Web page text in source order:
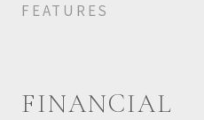
FEATURES
FINANCIAL